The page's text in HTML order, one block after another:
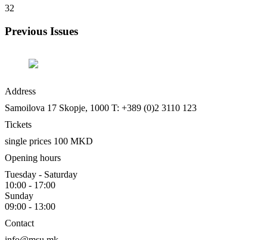
32
Previous Issues
Address
Samoilova 17 Skopje, 1000 T: +389 (0)2 3110 123
Tickets
single prices 100 MKD
Opening hours
Tuesday - Saturday
10:00 - 17:00
Sunday
09:00 - 13:00
Contact